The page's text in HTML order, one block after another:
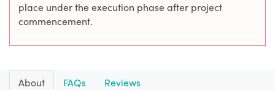
place under the execution phase after project
commencement.
About FAQs Reviews